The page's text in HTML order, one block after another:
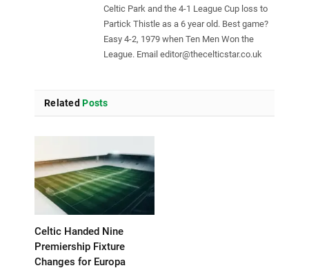
Celtic Park and the 4-1 League Cup loss to
Partick Thistle as a 6 year old. Best game?
Easy 4-2, 1979 when Ten Men Won the
League. Email editor@thecelticstar.co.uk
Related Posts
Celtic Handed Nine
Premiership Fixture
Changes for Europa